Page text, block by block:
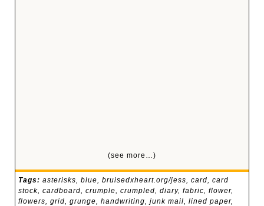
(see more…)
Tags: asterisks, blue, bruisedxheart.org/jess, card, card
stock, cardboard, crumple, crumpled, diary, fabric, flower,
flowers, grid, grunge, handwriting, junk mail, lined paper,